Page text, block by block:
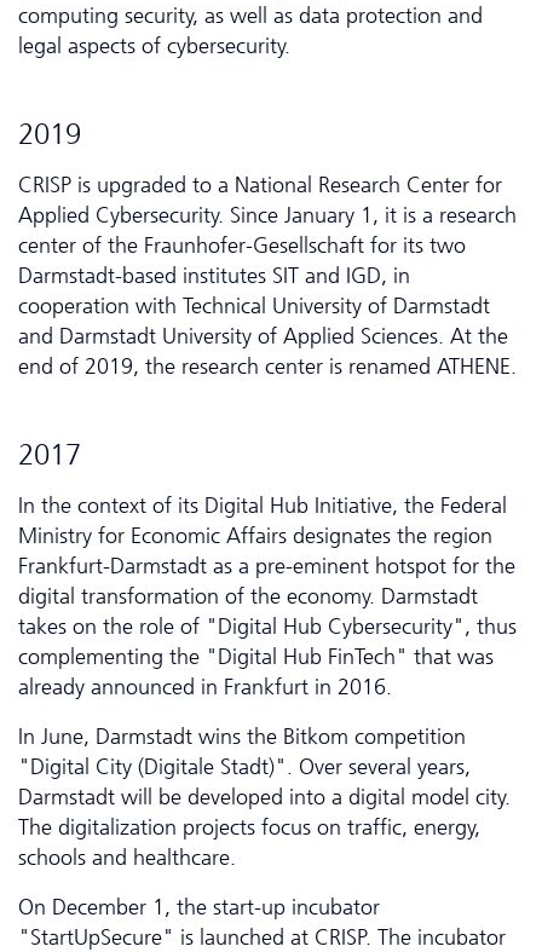
computing security, as well as data protection and
legal aspects of cybersecurity.
2019
CRISP is upgraded to a National Research Center for
Applied Cyber­security. Since January 1, it is a research
center of the Fraunhofer-Gesellschaft for its two
Darmstadt-based institutes SIT and IGD, in
cooperation with Technical University of Darmstadt
and Darmstadt University of Applied Sciences. At the
end of 2019, the research center is renamed ATHENE.
2017
In the context of its Digital Hub Initiative, the Federal
Ministry for Economic Affairs designates the region
Frankfurt-Darmstadt as a pre-eminent hotspot for the
digital transformation of the economy. Darmstadt
takes on the role of "Digital Hub Cyber­security", thus
complementing the "Digital Hub FinTech" that was
already announced in Frankfurt in 2016.
In June, Darmstadt wins the Bitkom competition
"Digital City (Digitale Stadt)". Over several years,
Darmstadt will be developed into a digital model city.
The digitalization projects focus on traffic, energy,
schools and healthcare.
On December 1, the start-up incubator
"StartUpSecure" is launched at CRISP. The incubator